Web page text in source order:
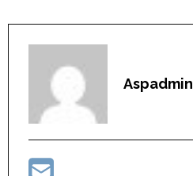
Aspadmin